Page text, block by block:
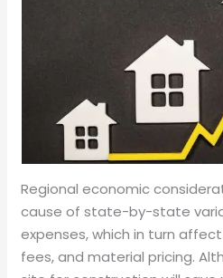
Regional economic
cause of state-by-state
expenses, which in turn
fees, and material pricing.